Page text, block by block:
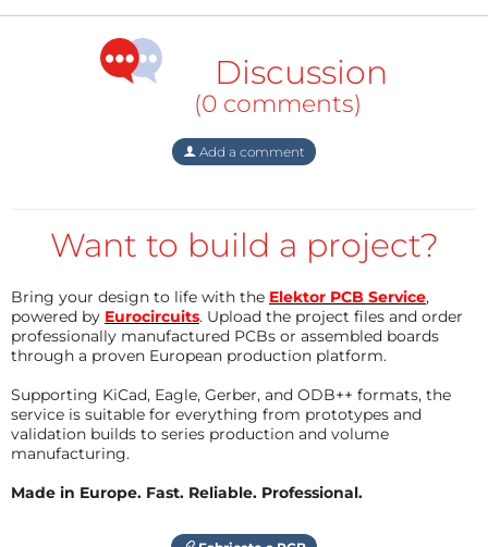
you say it is open source, but where is the
source? Any details and/or design files to
share?
Reply
eduino.io #oetelx 3 years ago
forum. I've found it difficult to locate
specific files, such as those in the "CAD"
and "Schematics" tabs, especially
because they're only accessible when
logged in. This arrangement isn't very
user-friendly and makes finding
than it should be.
Additionally, I've noticed there's no
efficient way to track updates or
messages related to my projects. As it
stands, I have to manually log into each
Discussion
(0 comments)
Add a comment
Want to build a project?
Bring your design to life with the Elektor PCB Service,
powered by Eurocircuits. Upload the project files and order
professionally manufactured PCBs or assembled boards
through a proven European production platform.
Supporting KiCad, Eagle, Gerber, and ODB++ formats, the
service is suitable for everything from prototypes and
validation builds to series production and volume
manufacturing.
Made in Europe. Fast. Reliable. Professional.